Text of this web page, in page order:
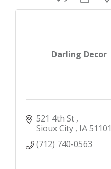
Darling Decor
521 4th St
Sioux City IA 51101
(712) 740-0563